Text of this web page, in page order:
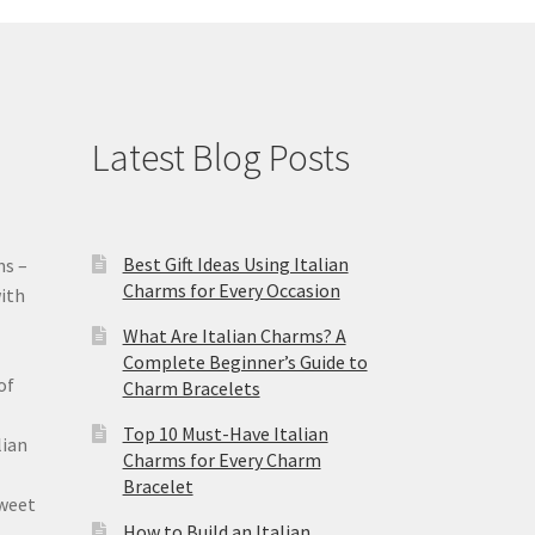
–
Latest Blog Posts
Best Gift Ideas Using Italian
Charms for Every Occasion
What Are Italian Charms? A
Complete Beginner’s Guide to
Charm Bracelets
Top 10 Must-Have Italian
Charms for Every Charm
Bracelet